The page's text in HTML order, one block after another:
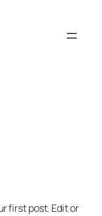
first post. Edit or